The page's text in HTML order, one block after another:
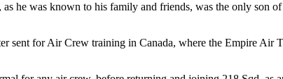
he was known to his family and friends, was the only son
sent for Air Crew training in Canada, where the Empire Air